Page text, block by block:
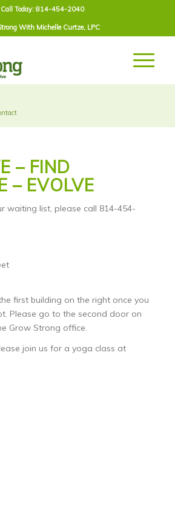
Call Today: 814-454-2040
With Michelle Curtze, LPC
– FIND
– EVOLVE
waiting list, please call 814-454-
first building on the right once you
Please go to the second door on
Grow Strong office.
join us for a yoga class at